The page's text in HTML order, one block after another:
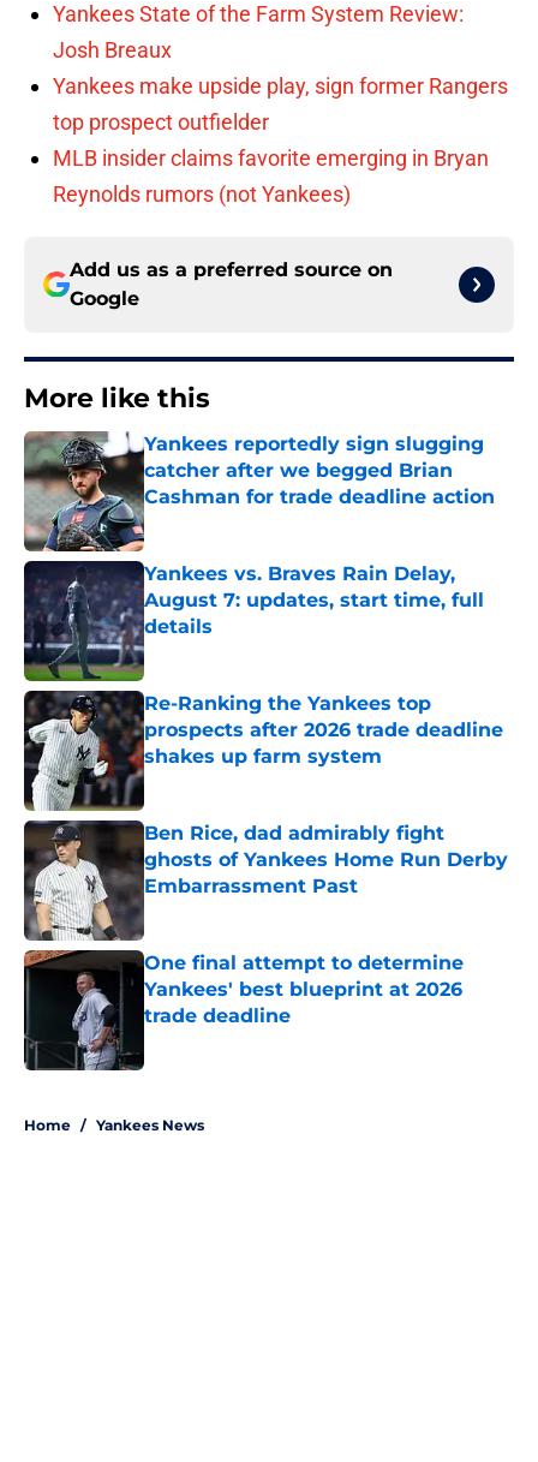
Yankees State of the Farm System Review:
Josh Breaux
Yankees make upside play, sign former Rangers
top prospect outfielder
MLB insider claims favorite emerging in Bryan
Reynolds rumors (not Yankees)
Add us as a preferred source on
Google
More like this
Yankees reportedly sign slugging
catcher after we begged Brian
Cashman for trade deadline action
Published by on Invalid Date
Yankees vs. Braves Rain Delay,
August 7: updates, start time, full
details
Published by on Invalid Date
Re-Ranking the Yankees top
prospects after 2026 trade deadline
shakes up farm system
Published by on Invalid Date
Ben Rice, dad admirably fight
ghosts of Yankees Home Run Derby
Embarrassment Past
One final attempt to determine
Yankees' best blueprint at 2026
trade deadline
Home / Yankees News